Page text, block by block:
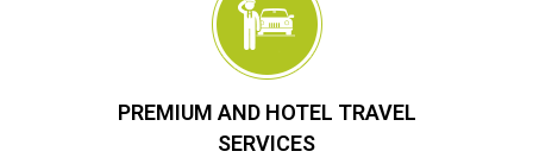
PREMIUM AND HOTEL TRAVEL
SERVICES